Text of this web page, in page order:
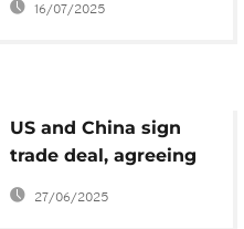
16/07/2025
US and China sign
trade deal, agreeing
rare earth access and
student visas for
27/06/2025